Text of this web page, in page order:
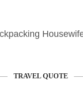
TRAVEL QUOTE